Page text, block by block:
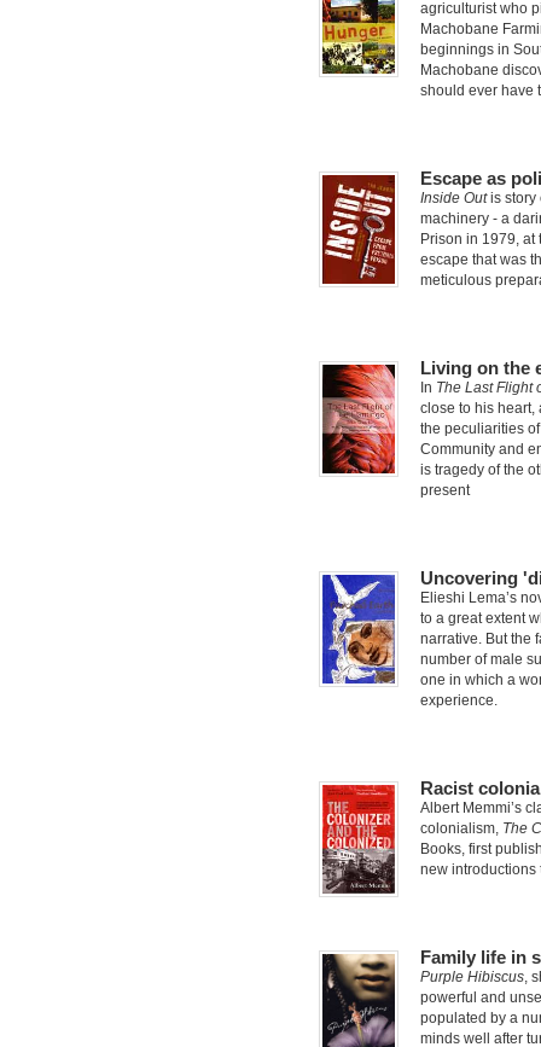
agriculturist who
Machobane
beginnings in
Machobane
should ever have
Escape as
Inside Outis story
machinery - a
Prison in 1979, at
escape that was
meticulous
Living on the
In The Last Flight
close to his heart,
the peculiarities
Community and
is tragedy of the
present
Uncovering
Elieshi Lema’s
to a great extent
narrative. But the
number of male
one in which a
experience.
Racist
Albert Memmi’s
colonialism, The
Books, first
new introductions
Family life in
Purple Hibiscus ,
powerful and
populated by a
minds well after